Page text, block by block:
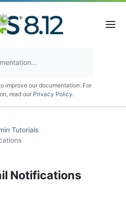
improve our documentation. For
read our Privacy Policy.
Tutorials
Notifications